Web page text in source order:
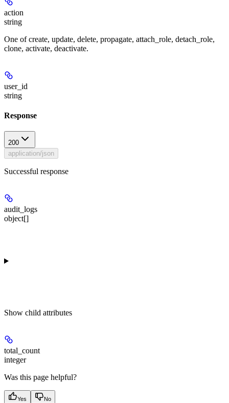
action
string
One of create, update, delete, propagate, attach_role, detach_role,
clone, activate, deactivate.
user_id
string
Response
200
application/json
Successful response
audit_logs
object[]
Show child attributes
total_count
integer
Was this page helpful?
Yes No